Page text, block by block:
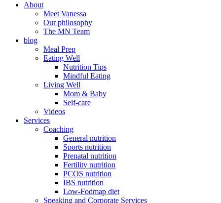
About
Meet Vanessa
Our philosophy
The MN Team
blog
Meal Prep
Eating Well
Nutrition Tips
Mindful Eating
Living Well
Mom & Baby
Self-care
Videos
Services
Coaching
General nutrition
Sports nutrition
Prenatal nutrition
Fertility nutrition
PCOS nutrition
IBS nutrition
Low-Fodmap diet
Speaking and Corporate Services